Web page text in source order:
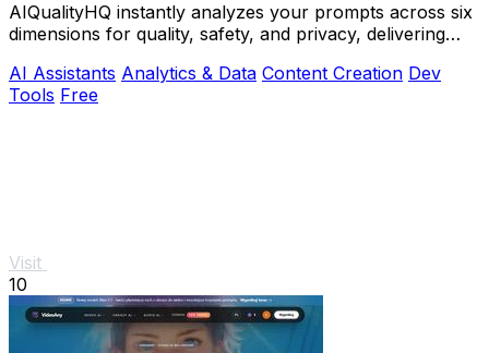
AIQualityHQ instantly analyzes your prompts across six
dimensions for quality, safety, and privacy, delivering
AI Assistants Analytics & Data Content Creation Dev
Tools Free
Visit
10